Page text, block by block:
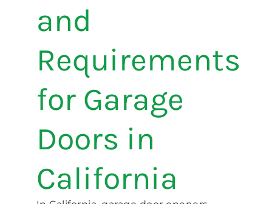
and
Requirements
for Garage
Doors in
California